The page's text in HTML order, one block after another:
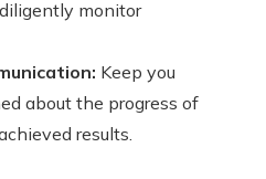
monitor
Keep you
about the progress of
results.